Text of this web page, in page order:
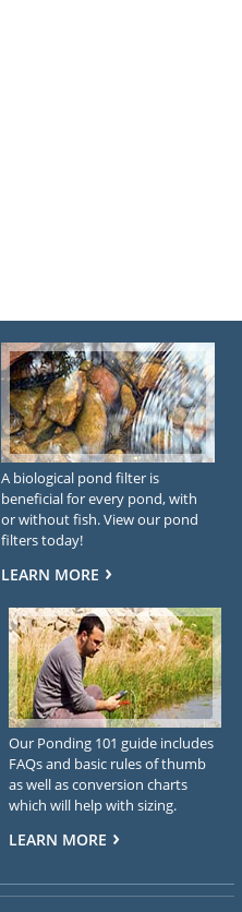
A biological pond filter is
beneficial for every pond, with
or without fish. View our pond
filters today!
LEARN MORE
Our Ponding 101 guide includes
FAQs and basic rules of thumb
as well as conversion charts
which will help with sizing.
LEARN MORE